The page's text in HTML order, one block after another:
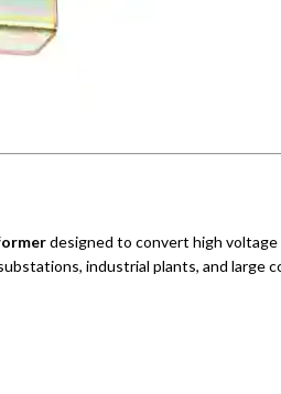
designed to convert high voltage
industrial plants, and large